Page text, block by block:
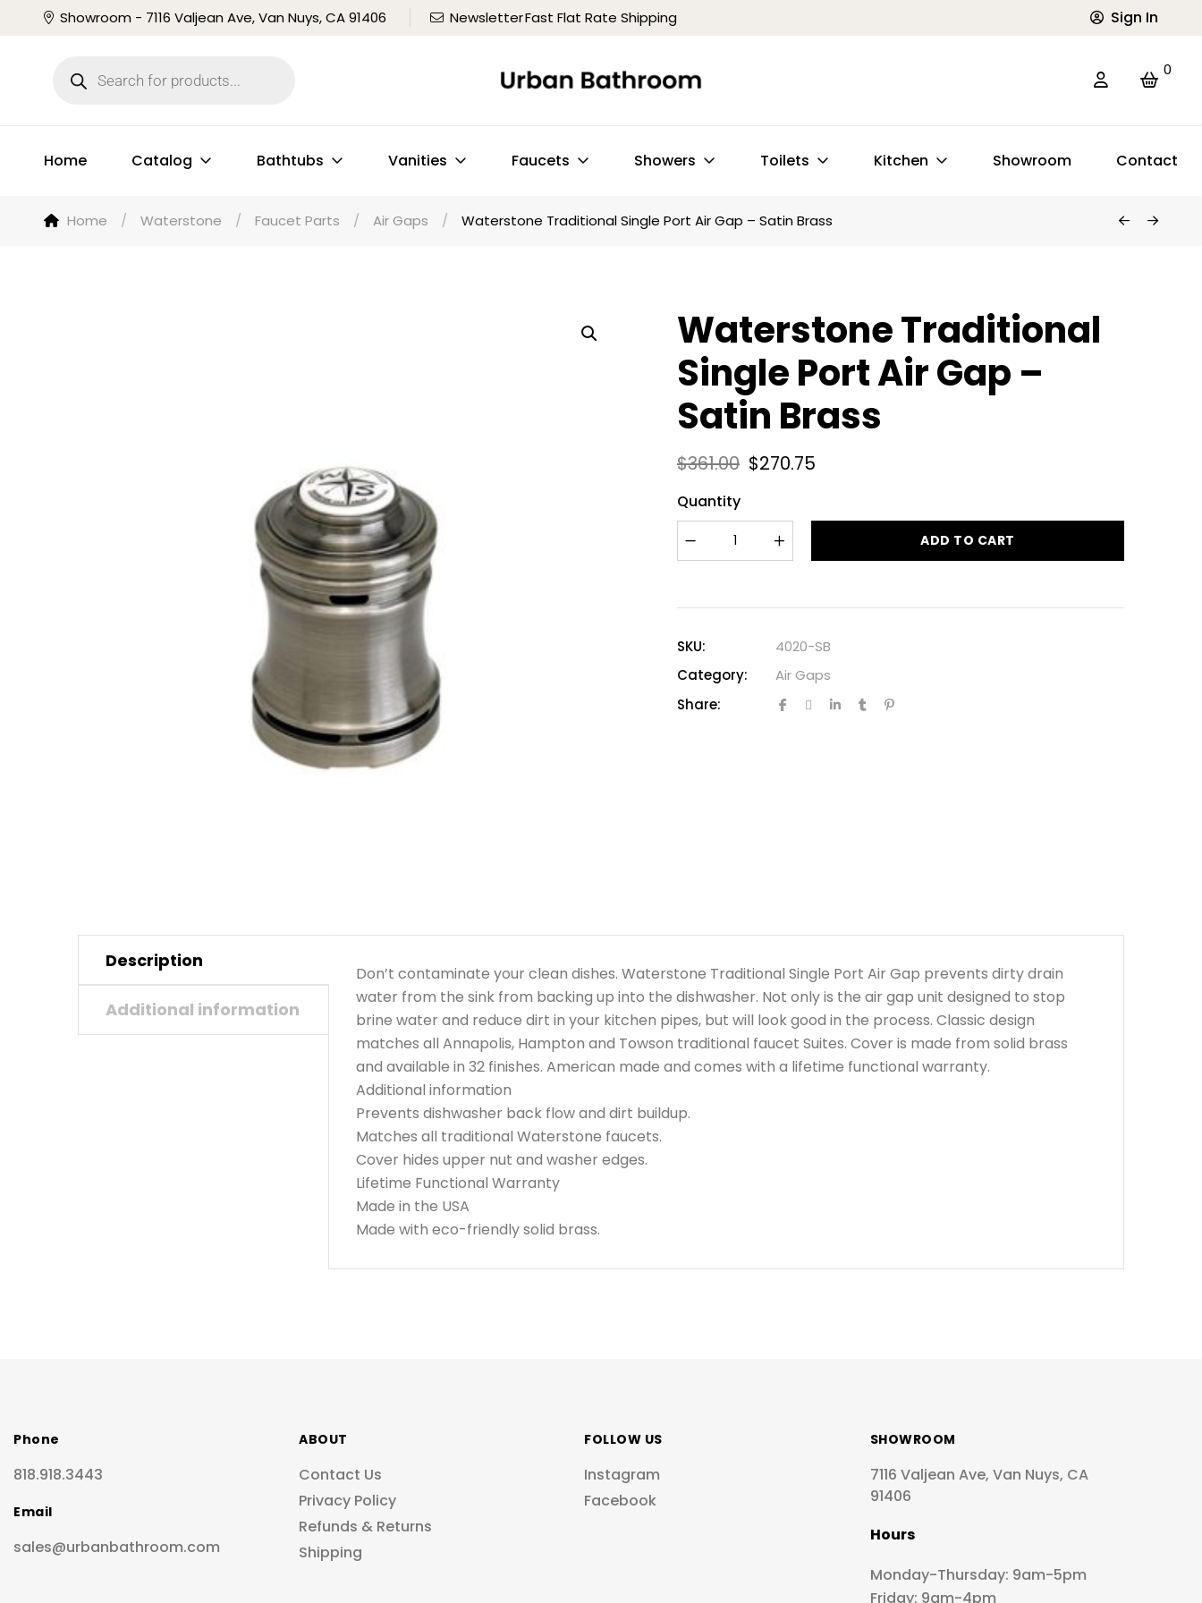
Showroom - 7116 Valjean Ave, Van Nuys, CA 91406 NewsletterFast Flat Rate Shipping Sign In
0
Home Catalog Bathtubs Vanities Faucets Showers Toilets Kitchen Showroom Contact
Home / Waterstone / Faucet Parts / Air Gaps / Waterstone Traditional Single Port Air Gap – Satin Brass
Waterstone Traditional
Single Port Air Gap –
Satin Brass
$361.00 $270.75
Quantity
ADD TO CART
SKU:
4020-SB
Category:
Air Gaps
Share:
Description
Additional information
Don’t contaminate your clean dishes. Waterstone Traditional Single Port Air Gap prevents dirty drain
water from the sink from backing up into the dishwasher. Not only is the air gap unit designed to stop
brine water and reduce dirt in your kitchen pipes, but will look good in the process. Classic design
matches all Annapolis, Hampton and Towson traditional faucet Suites. Cover is made from solid brass
and available in 32 finishes. American made and comes with a lifetime functional warranty.
Additional information
Prevents dishwasher back flow and dirt buildup.
Matches all traditional Waterstone faucets.
Cover hides upper nut and washer edges.
Lifetime Functional Warranty
Made in the USA
Made with eco-friendly solid brass.
Phone
818.918.3443
Email
sales@urbanbathroom.com
ABOUT
Contact Us
Privacy Policy
Refunds & Returns
Shipping
FOLLOW US
Instagram
Facebook
SHOWROOM
7116 Valjean Ave, Van Nuys, CA
91406
Hours
Monday-Thursday: 9am-5pm
Friday: 9am-4pm